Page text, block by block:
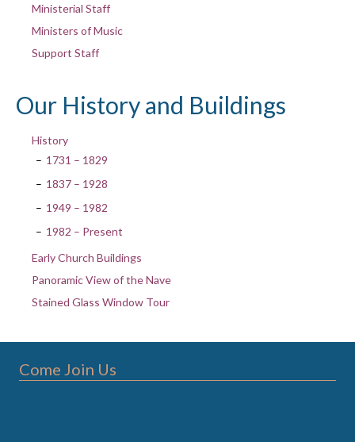
Ministerial Staff
Ministers of Music
Support Staff
Our History and Buildings
History
1731 – 1829
1837 – 1928
1949 – 1982
1982 – Present
Early Church Buildings
Panoramic View of the Nave
Stained Glass Window Tour
Come Join Us